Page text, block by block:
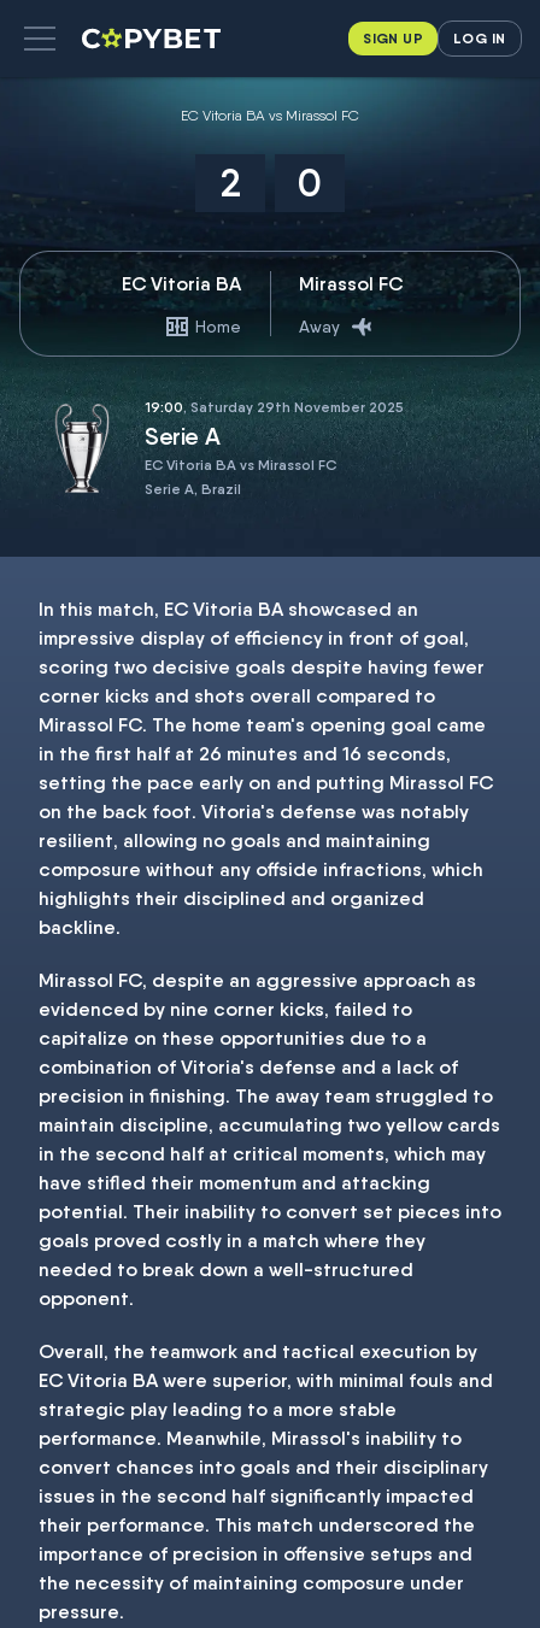
SIGN UP LOG IN
EC Vitoria BA vs Mirassol FC
2 0
EC Vitoria BA
Home
Mirassol FC
Away
19:00, Saturday 29th November 2025
Serie A
EC Vitoria BA vs Mirassol FC
Serie A, Brazil
In this match, EC Vitoria BA showcased an
impressive display of efficiency in front of goal,
scoring two decisive goals despite having fewer
corner kicks and shots overall compared to
Mirassol FC. The home team's opening goal came
in the first half at 26 minutes and 16 seconds,
setting the pace early on and putting Mirassol FC
on the back foot. Vitoria's defense was notably
resilient, allowing no goals and maintaining
composure without any offside infractions, which
highlights their disciplined and organized
backline.
Mirassol FC, despite an aggressive approach as
evidenced by nine corner kicks, failed to
capitalize on these opportunities due to a
combination of Vitoria's defense and a lack of
precision in finishing. The away team struggled to
maintain discipline, accumulating two yellow cards
in the second half at critical moments, which may
have stifled their momentum and attacking
potential. Their inability to convert set pieces into
goals proved costly in a match where they
needed to break down a well-structured
opponent.
Overall, the teamwork and tactical execution by
EC Vitoria BA were superior, with minimal fouls and
strategic play leading to a more stable
performance. Meanwhile, Mirassol's inability to
convert chances into goals and their disciplinary
issues in the second half significantly impacted
their performance. This match underscored the
importance of precision in offensive setups and
the necessity of maintaining composure under
pressure.